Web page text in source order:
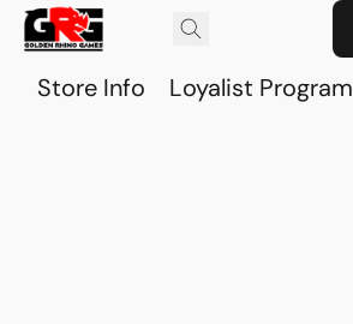
Store Info Loyalist Program